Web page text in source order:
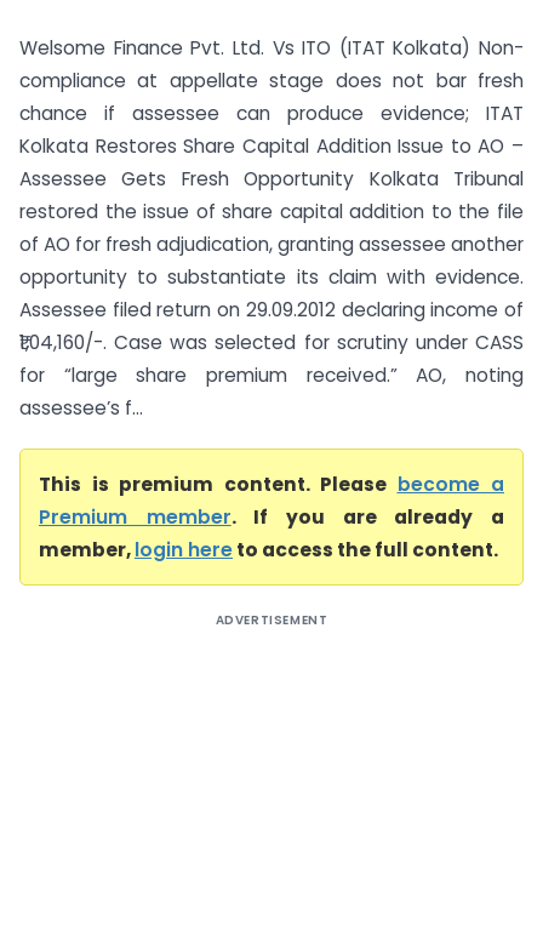
Welsome Finance Pvt. Ltd. Vs ITO (ITAT Kolkata) Non-
compliance at appellate stage does not bar fresh
chance if assessee can produce evidence; ITAT
Kolkata Restores Share Capital Addition Issue to AO –
Assessee Gets Fresh Opportunity Kolkata Tribunal
restored the issue of share capital addition to the file
of AO for fresh adjudication, granting assessee another
opportunity to substantiate its claim with evidence.
Assessee filed return on 29.09.2012 declaring income of
₹1,04,160/-. Case was selected for scrutiny under CASS
for “large share premium received.” AO, noting
assessee’s f...
This is premium content. Please become a
Premium member. If you are already a
member,login hereto access the full content.
ADVERTISEMENT